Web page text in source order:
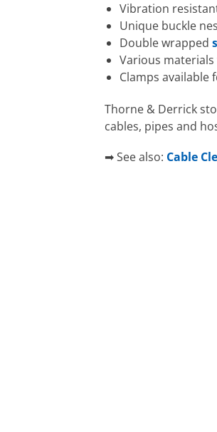
Vibration
Unique buckle
Double wrapped
Various
Clamps available
Thorne & Derrick
cables, pipes and
➡ See also: Cable